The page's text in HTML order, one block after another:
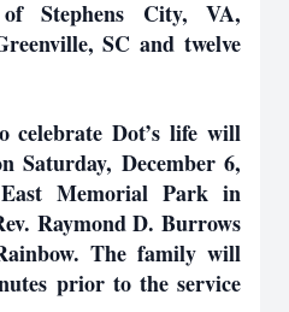
Stephens City, VA,
SC and twelve
celebrate Dot’s life will
Saturday, December 6,
Memorial Park in
Raymond D. Burrows
The family will
prior to the service